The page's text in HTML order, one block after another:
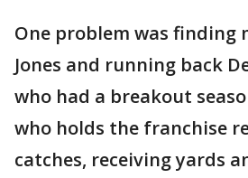
One problem was finding
Jones and running back
who had a breakout
who holds the franchise
catches, receiving yards